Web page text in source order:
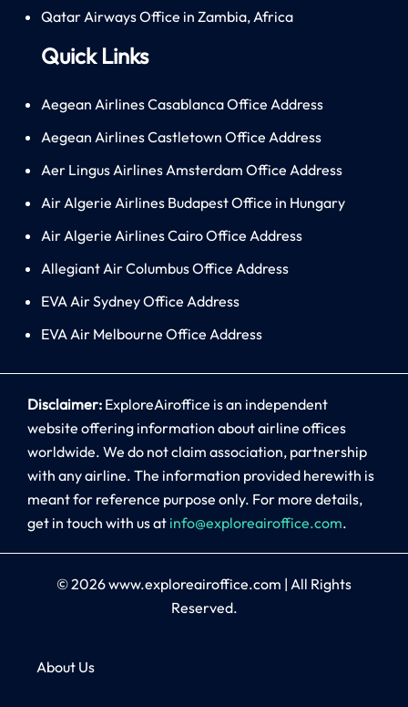
Qatar Airways Office in Zambia, Africa
Quick Links
Aegean Airlines Casablanca Office Address
Aegean Airlines Castletown Office Address
Aer Lingus Airlines Amsterdam Office Address
Air Algerie Airlines Budapest Office in Hungary
Air Algerie Airlines Cairo Office Address
Allegiant Air Columbus Office Address
EVA Air Sydney Office Address
EVA Air Melbourne Office Address
Disclaimer: ExploreAiroffice is an independent
website offering information about airline offices
worldwide. We do not claim association, partnership
with any airline. The information provided herewith is
meant for reference purpose only. For more details,
get in touch with us at info@exploreairoffice.com.
© 2026www.exploreairoffice.com | All Rights
Reserved.
About Us